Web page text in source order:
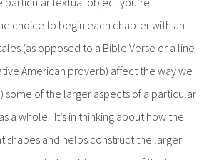
choice to begin each chapter with an
(as opposed to a Bible Verse or a line
American proverb) affect the way we
some of the larger aspects of a particular
a whole. It’s in thinking about how the
shapes and helps construct the larger